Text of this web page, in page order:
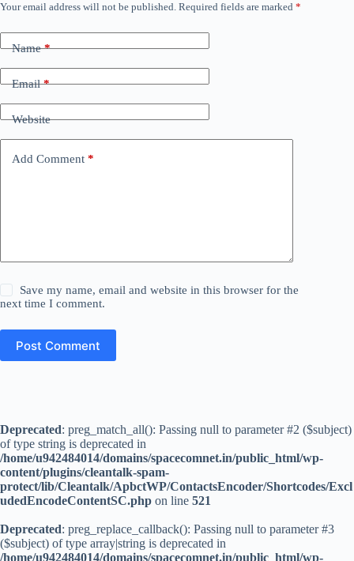
Your email address will not be published. Required fields are marked *
Name*
Email*
Website
Add Comment *
Save my name, email and website in this browser for the
next time I comment.
Post Comment
Deprecated: preg_match_all(): Passing null to parameter #2 ($subject)
of type string is deprecated in
/home/u942484014/domains/spacecomnet.in/public_html/wp-
content/plugins/cleantalk-spam-
protect/lib/Cleantalk/ApbctWP/ContactsEncoder/Shortcodes/Excl
udedEncodeContentSC.php on line 521
Deprecated: preg_replace_callback(): Passing null to parameter #3
($subject) of type array|string is deprecated in
/home/u942484014/domains/spacecomnet.in/public_html/wp-